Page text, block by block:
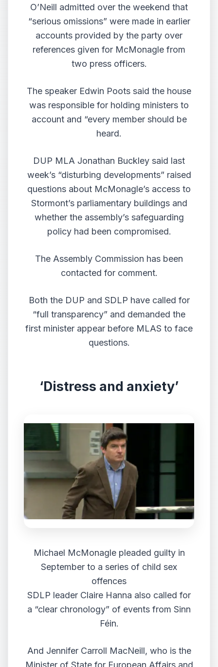
O’Neill admitted over the weekend that
“serious omissions” were made in earlier
accounts provided by the party over
references given for McMonagle from
two press officers.
The speaker Edwin Poots said the house
was responsible for holding ministers to
account and “every member should be
heard.
DUP MLA Jonathan Buckley said last
week’s “disturbing developments” raised
questions about McMonagle’s access to
Stormont’s parliamentary buildings and
whether the assembly’s safeguarding
policy had been compromised.
The Assembly Commission has been
contacted for comment.
Both the DUP and SDLP have called for
“full transparency” and demanded the
first minister appear before MLAS to face
questions.
‘Distress and anxiety’
Michael McMonagle pleaded guilty in
September to a series of child sex
offences
SDLP leader Claire Hanna also called for
a “clear chronology” of events from Sinn
Féin.
And Jennifer Carroll MacNeill, who is the
Minister of State for European Affairs and